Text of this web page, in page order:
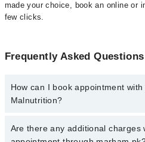
made your choice, book an online or
few clicks.
Frequently Asked Questions
How can I book appointment
Malnutrition?
Click Here To book your
Malnutrition. You can also book
Are there any additional charges